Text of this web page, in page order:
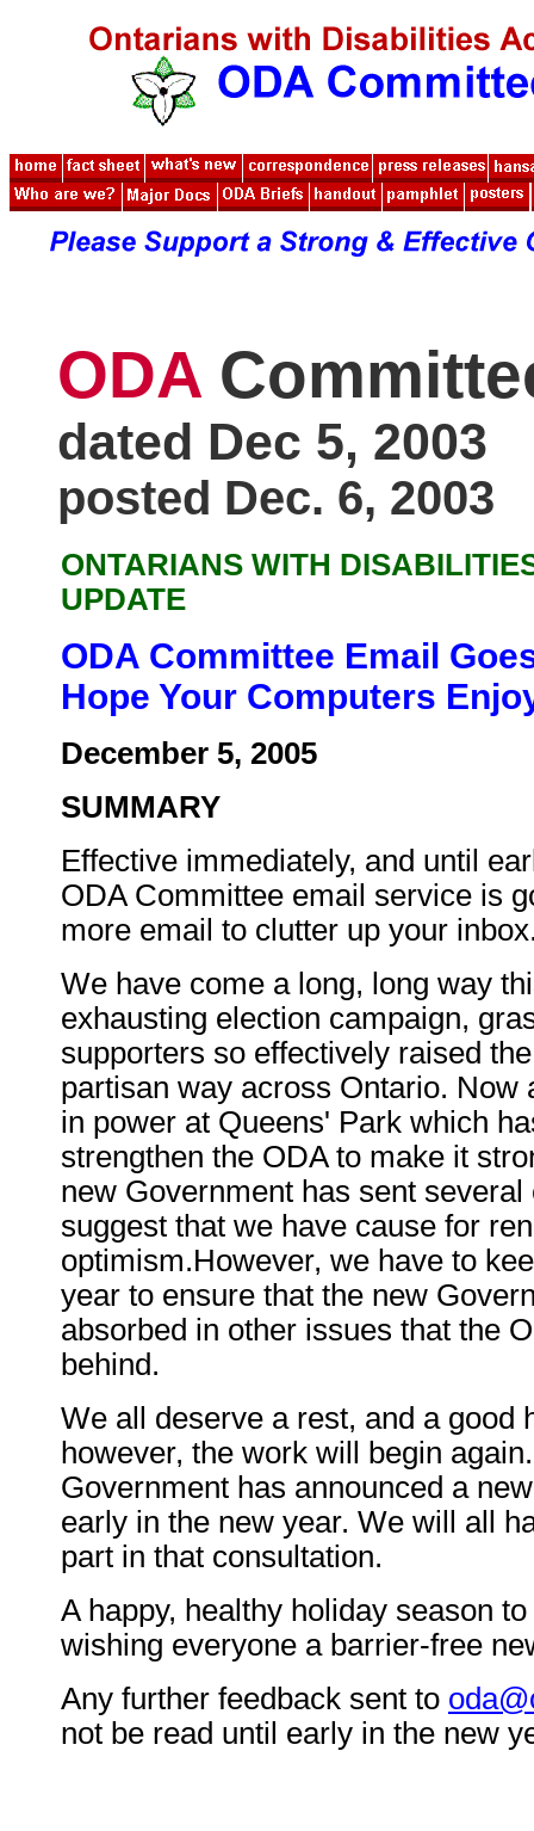
ODA
dated Dec 5, 2003
posted Dec. 6, 2003
ONTARIANS WITH
UPDATE
ODA Committee Email
Hope Your Computers
December 5, 2005
SUMMARY
Effective immediately, and until
ODA Committee email service is
more email to clutter up your
We have come a long, long way
exhausting election campaign,
supporters so effectively raised
partisan way across Ontario. Now
in power at Queens' Park which
strengthen the ODA to make it
new Government has sent
suggest that we have cause for
optimism.However, we have to
year to ensure that the new
absorbed in other issues that the
behind.
We all deserve a rest, and a good
however, the work will begin
Government has announced a
early in the new year. We will all
part in that consultation.
A happy, healthy holiday season
wishing everyone a barrier-free
Any further feedback sent to
not be read until early in the new